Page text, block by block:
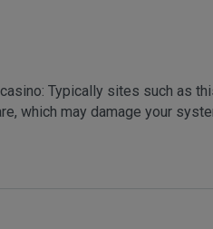
Typically sites such as
which may damage your